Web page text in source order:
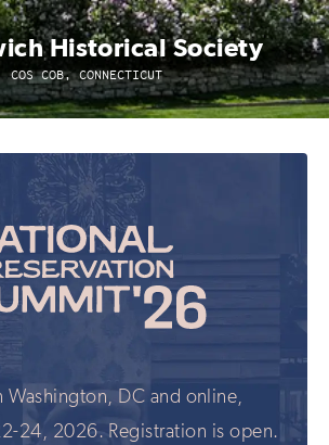
Historical Society
COS COB, CONNECTICUT
Washington, DC and online,
24, 2026. Registration is open.